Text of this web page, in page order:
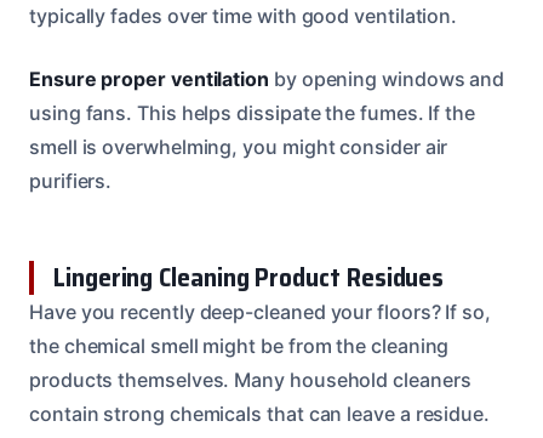
typically fades over time with good ventilation.
Ensure proper ventilation by opening windows and
using fans. This helps dissipate the fumes. If the
smell is overwhelming, you might consider air
purifiers.
Lingering Cleaning Product Residues
Have you recently deep-cleaned your floors? If so,
the chemical smell might be from the cleaning
products themselves. Many household cleaners
contain strong chemicals that can leave a residue.